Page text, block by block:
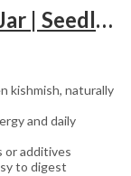
Lalbaba Long Raisins 100g Jar | Seedless Kishmish | Rich in Iron & Vitamin B | Healthy & Tasty Dry Fruits Snack
kishmish, naturally
and daily
or additives
to digest